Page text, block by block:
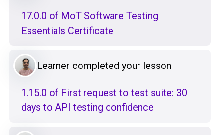
17.0.0 of MoT Software Testing
Essentials Certificate
Learner completed your lesson
1.15.0 of First request to test suite: 30
days to API testing confidence